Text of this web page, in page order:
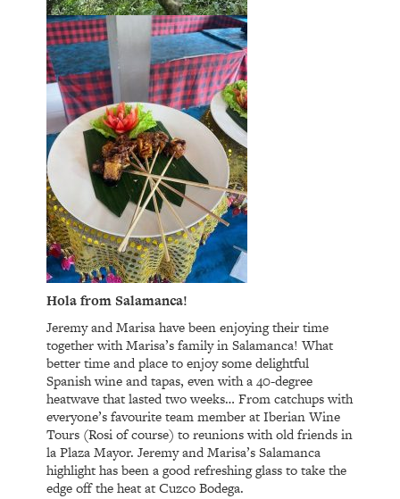
Hola from Salamanca!
Jeremy and Marisa have been enjoying their time
together with Marisa’s family in Salamanca! What
better time and place to enjoy some delightful
Spanish wine and tapas, even with a 40-degree
heatwave that lasted two weeks… From catchups with
everyone’s favourite team member at Iberian Wine
Tours (Rosi of course) to reunions with old friends in
la Plaza Mayor. Jeremy and Marisa’s Salamanca
highlight has been a good refreshing glass to take the
edge off the heat at Cuzco Bodega.